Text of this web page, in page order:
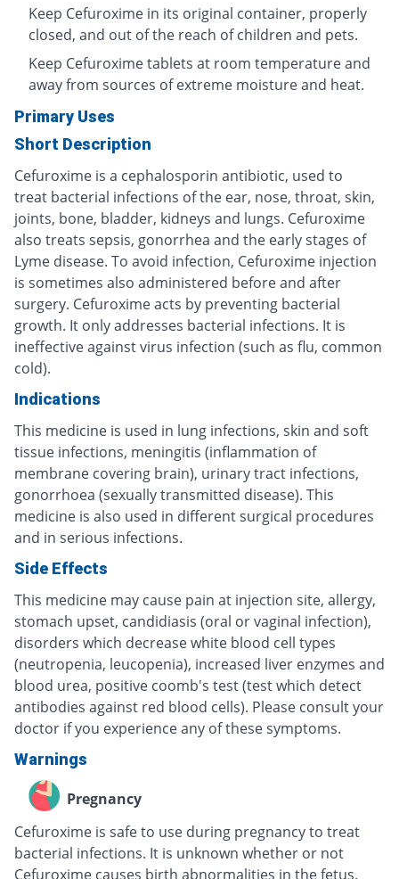
Keep Cefuroxime in its original container, properly
closed, and out of the reach of children and pets.
Keep Cefuroxime tablets at room temperature and
away from sources of extreme moisture and heat.
Primary Uses
Short Description
Cefuroxime is a cephalosporin antibiotic, used to
treat bacterial infections of the ear, nose, throat, skin,
joints, bone, bladder, kidneys and lungs. Cefuroxime
also treats sepsis, gonorrhea and the early stages of
Lyme disease. To avoid infection, Cefuroxime injection
is sometimes also administered before and after
surgery. Cefuroxime acts by preventing bacterial
growth. It only addresses bacterial infections. It is
ineffective against virus infection (such as flu, common
cold).
Indications
This medicine is used in lung infections, skin and soft
tissue infections, meningitis (inflammation of
membrane covering brain), urinary tract infections,
gonorrhoea (sexually transmitted disease). This
medicine is also used in different surgical procedures
and in serious infections.
Side Effects
This medicine may cause pain at injection site, allergy,
stomach upset, candidiasis (oral or vaginal infection),
disorders which decrease white blood cell types
(neutropenia, leucopenia), increased liver enzymes and
blood urea, positive coomb's test (test which detect
antibodies against red blood cells). Please consult your
doctor if you experience any of these symptoms.
Warnings
Pregnancy
Cefuroxime is safe to use during pregnancy to treat
bacterial infections. It is unknown whether or not
Cefuroxime causes birth abnormalities in the fetus.